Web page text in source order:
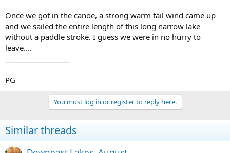
Once we got in the canoe, a strong warm tail wind came up
and we sailed the entire length of this long narrow lake
without a paddle stroke. I guess we were in no hurry to
leave....
PG
You must log in or register to reply here.
Similar threads